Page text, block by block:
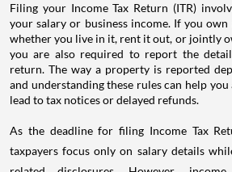
Filing your Income Tax Return (ITR)
your salary or business income. If you own
whether you live in it, rent it out, or jointly
you are also required to report the
return. The way a property is reported
and understanding these rules can help
lead to tax notices or delayed refunds.
As the deadline for filing Income Tax
taxpayers focus only on salary details